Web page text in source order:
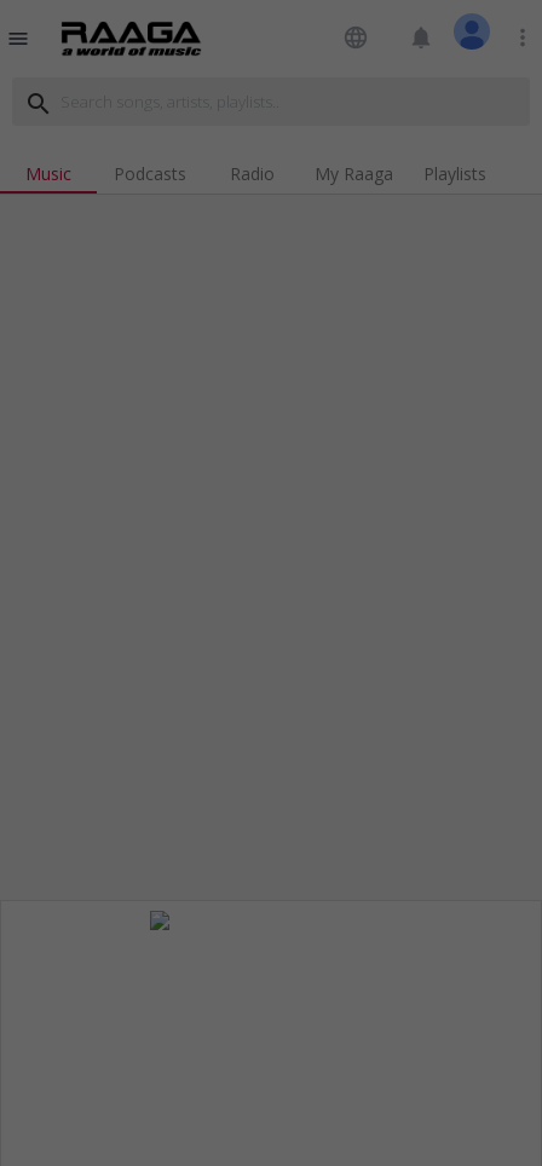
menu language notifications more_vert
search
Music Podcasts Radio My Raaga Playlists